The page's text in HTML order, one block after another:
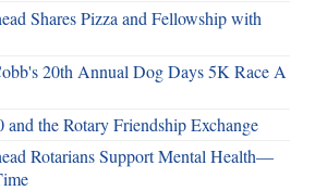
Shares Pizza and Fellowship with
20th Annual Dog Days 5K Race A
and the Rotary Friendship Exchange
Rotarians Support Mental Health—